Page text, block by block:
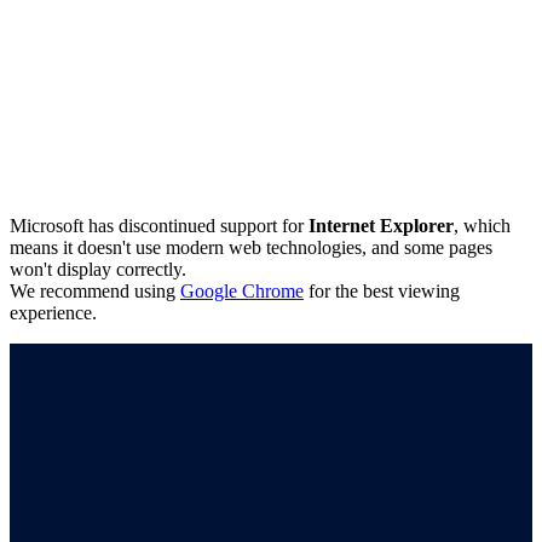
Microsoft has discontinued support forInternet Explorer, which
means it doesn't use modern web technologies, and some pages
won't display correctly.
We recommend using Google Chrome for the best viewing
experience.